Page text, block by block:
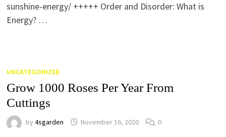
sunshine-energy/ +++++ Order and Disorder: What is
Energy? …
UNCATEGORIZED
Grow 1000 Roses Per Year From
Cuttings
by 4sgarden November 16, 2020 0